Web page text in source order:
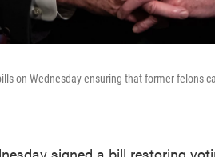
on Wednesday ensuring that former felons